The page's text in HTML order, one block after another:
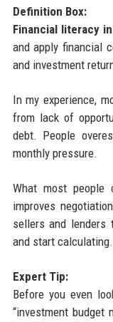
Definition Box:
Financial literacy
and apply financial
and investment
In my experience,
from lack of
debt. People
monthly pressure.
What most people
improves
sellers and lenders
and start calculating.
Expert Tip:
Before you even
“investment